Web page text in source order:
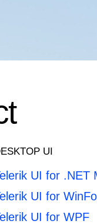
UI
UI for .NET
UI for
UI for WPF